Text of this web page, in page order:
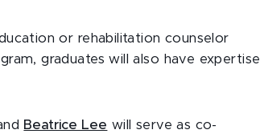
or rehabilitation counselor
graduates will also have expertise
Beatrice Lee will serve as co-